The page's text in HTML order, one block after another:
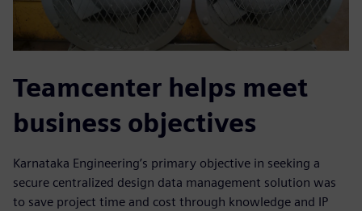
Teamcenter helps meet
business objectives
Karnataka Engineering’s primary objective in seeking a
secure centralized design data management solution was
to save project time and cost through knowledge and IP